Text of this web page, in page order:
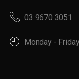
03 9670 3051
Monday -